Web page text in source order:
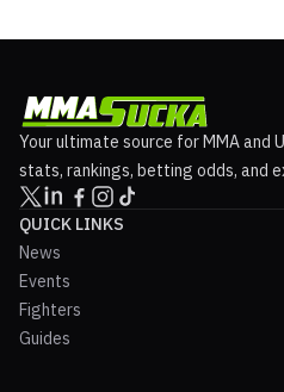
Your ultimate source for MMA and
stats, rankings, betting odds, and
QUICK LINKS
News
Events
Fighters
Guides